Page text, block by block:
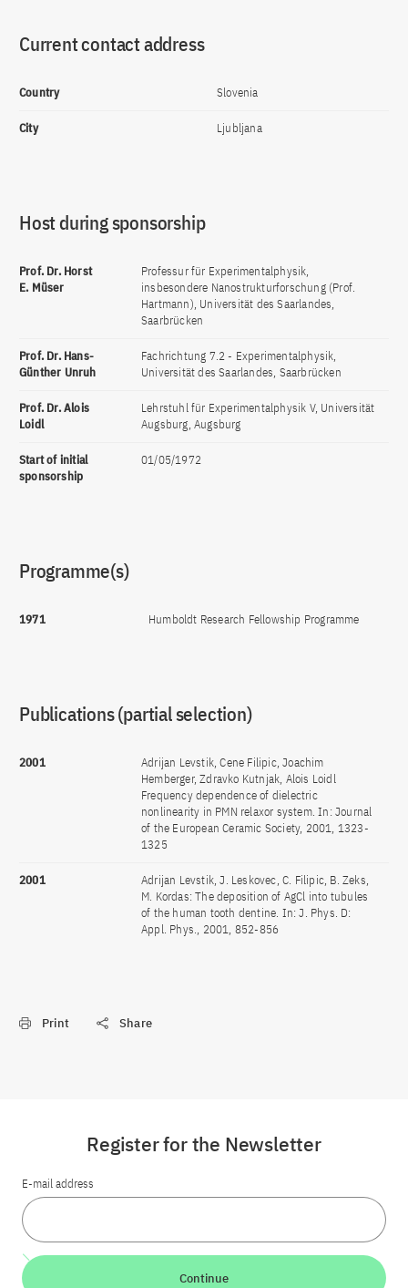
Current contact address
Country Slovenia
City Ljubljana
Host during sponsorship
Prof. Dr. Horst
E. Müser
Professur für Experimentalphysik,
insbesondere Nanostrukturforschung (Prof.
Hartmann), Universität des Saarlandes,
Saarbrücken
Prof. Dr. Hans-
Günther Unruh
Fachrichtung 7.2 - Experimentalphysik,
Universität des Saarlandes, Saarbrücken
Prof. Dr. Alois
Loidl
Lehrstuhl für Experimentalphysik V, Universität
Augsburg, Augsburg
Start of initial
sponsorship
01/05/1972
Programme(s)
1971 Humboldt Research Fellowship Programme
Publications (partial selection)
2001
Adrijan Levstik, Cene Filipic, Joachim
Hemberger, Zdravko Kutnjak, Alois Loidl
Frequency dependence of dielectric
nonlinearity in PMN relaxor system. In: Journal
of the European Ceramic Society, 2001, 1323-
1325
2001
Adrijan Levstik, J. Leskovec, C. Filipic, B. Zeks,
M. Kordas: The deposition of AgCl into tubules
of the human tooth dentine. In: J. Phys. D:
Appl. Phys., 2001, 852-856
Print Share
Register for the Newsletter
E-mail address
Continue